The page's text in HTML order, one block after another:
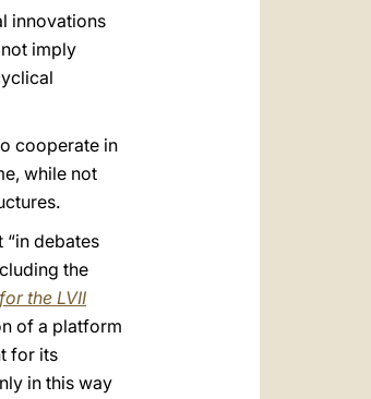
innovations
imply
cooperate in
while not
debates
the
the LVII
of a platform
for its
in this way